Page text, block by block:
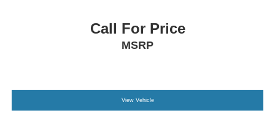
Call For Price
MSRP
View Vehicle